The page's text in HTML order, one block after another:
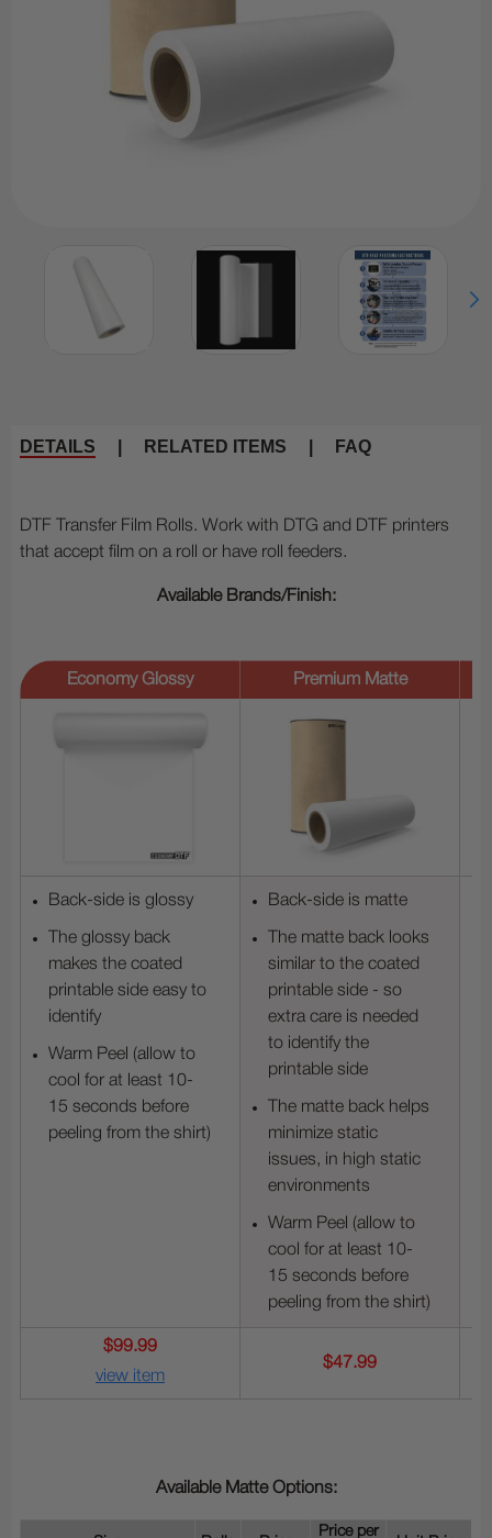
DETAILS RELATED ITEMS FAQ
DTF Transfer Film Rolls. Work with DTG and DTF printers
that accept film on a roll or have roll feeders.
Available Brands/Finish:
Economy Glossy Premium Matte
Back-side is glossy
The glossy back
makes the coated
printable side easy to
identify
Warm Peel (allow to
cool for at least 10-
15 seconds before
peeling from the shirt)
Back-side is matte
The matte back looks
similar to the coated
printable side - so
extra care is needed
to identify the
printable side
The matte back helps
minimize static
issues, in high static
environments
Warm Peel (allow to
cool for at least 10-
15 seconds before
peeling from the shirt)
$99.99
view item
$47.99
Available Matte Options:
Price per